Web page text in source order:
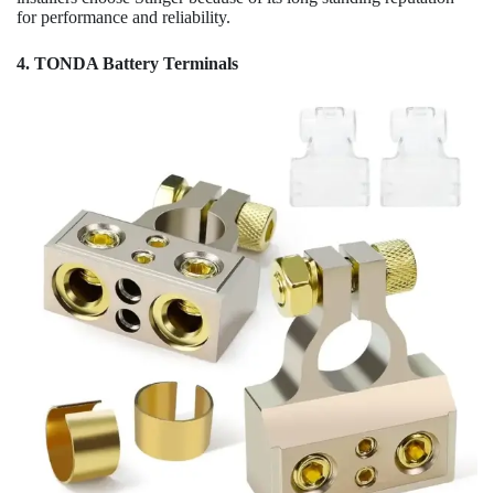
for performance and reliability.
4. TONDA Battery Terminals